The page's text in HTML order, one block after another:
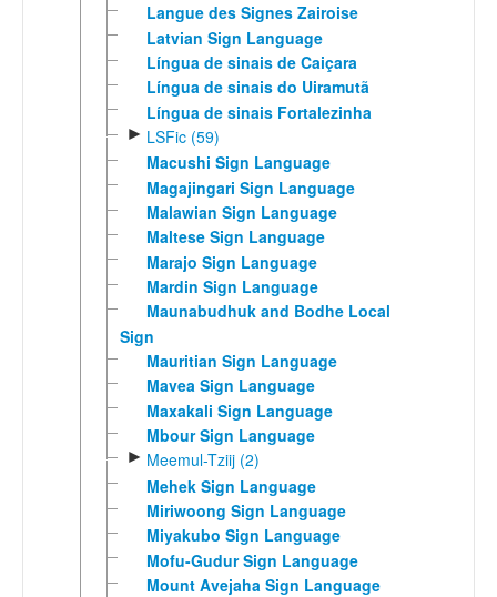
Langue des Signes Zairoise
Latvian Sign Language
Língua de sinais de Caiçara
Língua de sinais do Uiramutã
Língua de sinais Fortalezinha
► LSFic (59)
Macushi Sign Language
Magajingari Sign Language
Malawian Sign Language
Maltese Sign Language
Marajo Sign Language
Mardin Sign Language
Maunabudhuk and Bodhe Local
Sign
Mauritian Sign Language
Mavea Sign Language
Maxakali Sign Language
Mbour Sign Language
► Meemul-Tziij (2)
Mehek Sign Language
Miriwoong Sign Language
Miyakubo Sign Language
Mofu-Gudur Sign Language
Mount Avejaha Sign Language